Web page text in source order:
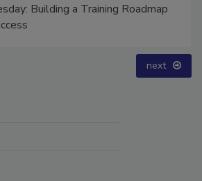
Building a Training Roadmap
next